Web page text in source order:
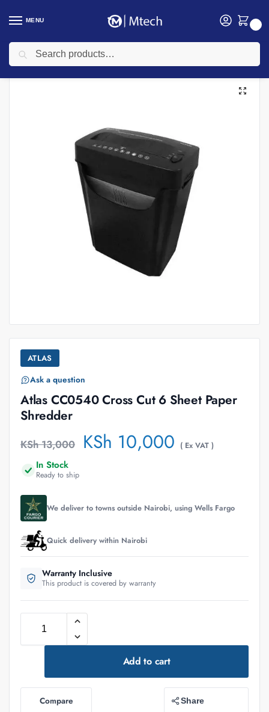
MENU
Home Computing / Shredders Prices In Kenya
ATLAS
Ask a question
Atlas CC0540 Cross Cut 6 Sheet Paper
Shredder
KSh13,000 KSh 10,000 ( Ex VAT )
In Stock
Ready to ship
We deliver to towns outside Nairobi, using Wells Fargo
Quick delivery within Nairobi
Warranty Inclusive
This product is covered by warranty
Add to cart
Compare Share